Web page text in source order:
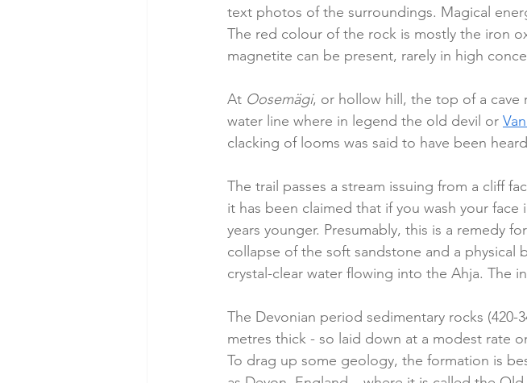
text photos of the surroundings. Magical
The red colour of the rock is mostly the iron
magnetite can be present, rarely in high
At Oosemägi, or hollow hill, the top of a cave
water line where in legend the old devil or
clacking of looms was said to have been
The trail passes a stream issuing from a cliff
it has been claimed that if you wash your
years younger. Presumably, this is a remedy
collapse of the soft sandstone and a physical
crystal-clear water flowing into the Ahja. The
The Devonian period sedimentary rocks (420-
metres thick - so laid down at a modest rate
To drag up some geology, the formation is